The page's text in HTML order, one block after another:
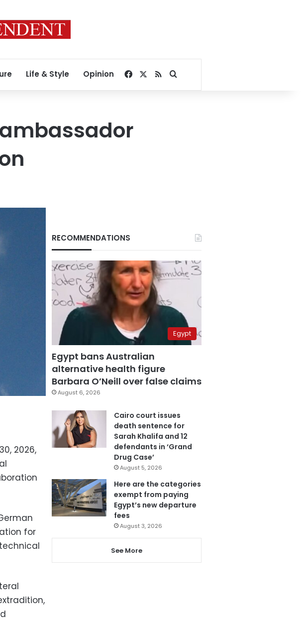
Life & Style Opinion Facebook
RSSSearch for
2026,
for
RECOMMENDATIONS
Egypt
Egypt bans Australian
alternative health figure
Barbara O’Neill over false claims
August 6, 2026
Cairo court issues
death sentence for
Sarah Khalifa and 12
defendants in ‘Grand
Drug Case’
August 5, 2026
Here are the categories
exempt from paying
Egypt’s new departure
fees
August 3, 2026
See More